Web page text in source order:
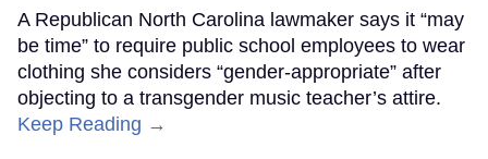
A Republican North Carolina lawmaker says it “may
be time” to require public school employees to wear
clothing she considers “gender-appropriate” after
objecting to a transgender music teacher’s attire.
Keep Reading →